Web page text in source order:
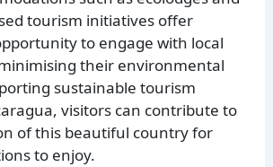
tourism initiatives offer
to engage with local
their environmental
sustainable tourism
visitors can contribute to
of this beautiful country for
to enjoy.